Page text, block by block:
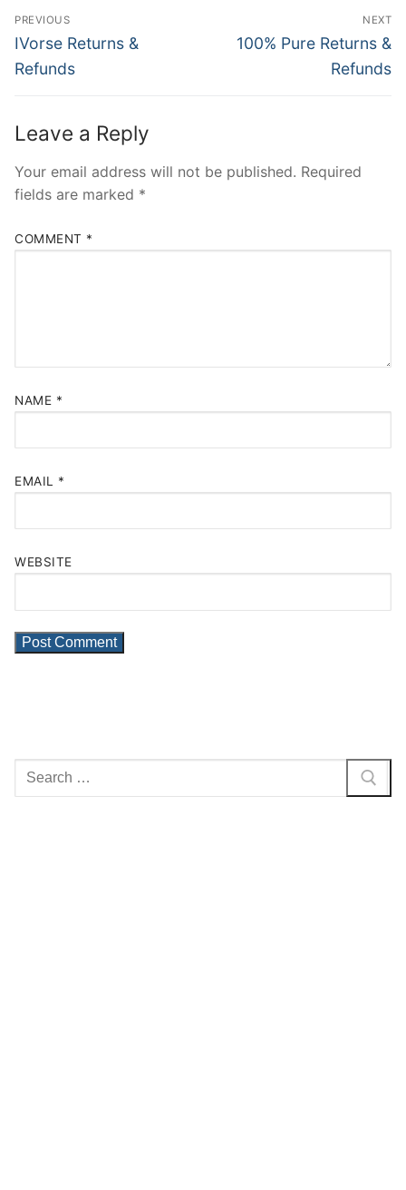
Post
navigation
PREVIOUS
Previous
post:
IVorse Returns &
Refunds
NEXT
Next
100% Pure Returns &
Refunds
Leave a Reply
Your email address will not be published. Required
fields are marked *
COMMENT *
NAME *
EMAIL *
WEBSITE
Search
for: